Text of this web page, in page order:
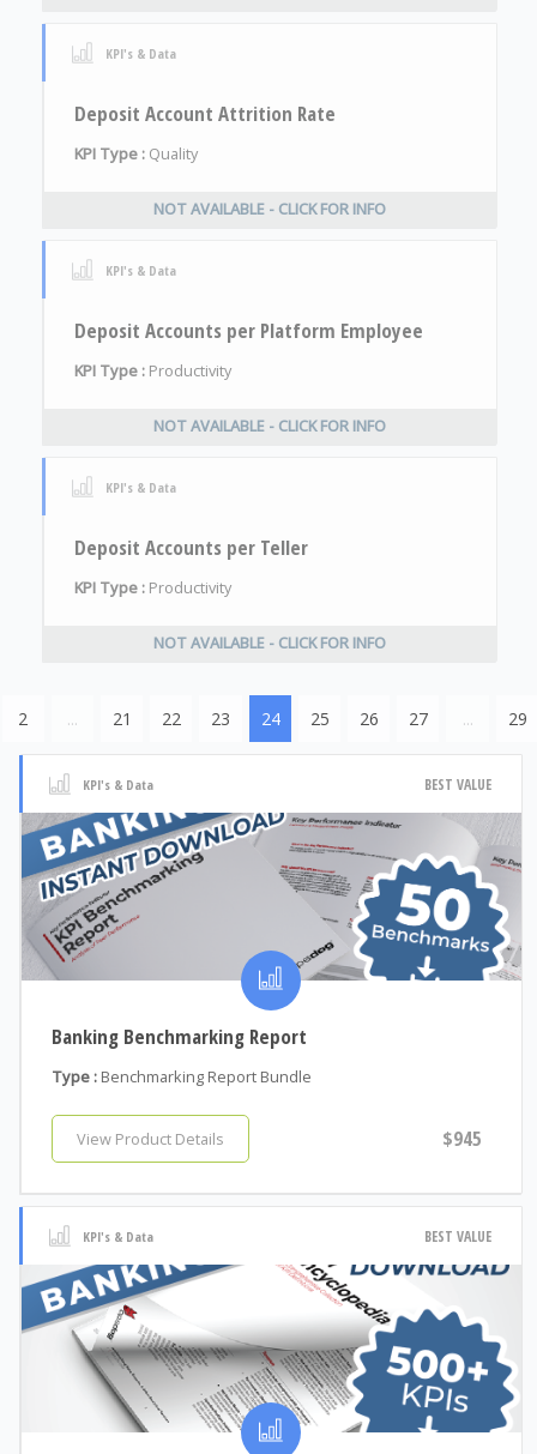
KPI's & Data
Deposit Account Attrition Rate
KPI Type : Quality
NOT AVAILABLE - CLICK FOR INFO
KPI's & Data
Deposit Accounts per Platform Employee
KPI Type : Productivity
NOT AVAILABLE - CLICK FOR INFO
KPI's & Data
Deposit Accounts per Teller
KPI Type : Productivity
NOT AVAILABLE - CLICK FOR INFO
2 ... 21 22 23 24 25 26 27 ... 29
KPI's & Data BEST VALUE
Banking Benchmarking Report
Type : Benchmarking Report Bundle
View Product Details $945
KPI's & Data BEST VALUE